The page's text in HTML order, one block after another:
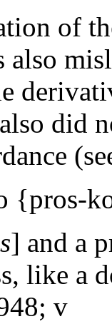
of
also
did
{pros-
] and a
like a
v